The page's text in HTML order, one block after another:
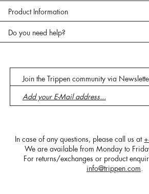
Product Information
Do you need help?
Join the Trippen community via
In case of any questions, please call us at
We are available from Monday to
For returns/exchanges or product
info@trippen.com